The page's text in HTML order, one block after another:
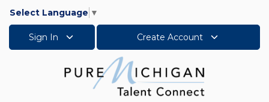
Select Language ▼
Sign In Create Account